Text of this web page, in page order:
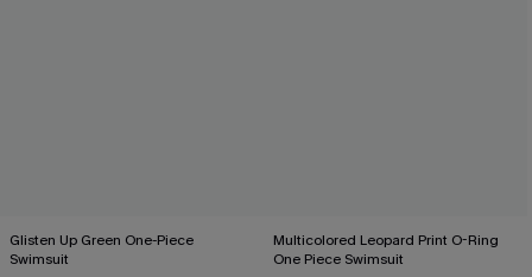
Glisten Up Green One-Piece
Swimsuit
Multicolored Leopard Print O-Ring
One Piece Swimsuit